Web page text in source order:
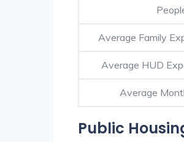
Average Family
Average HUD
Average
Public